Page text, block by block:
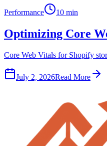
Performance 10 min
Optimizing Core
Core Web Vitals for Shopify
July 2, 2026Read More